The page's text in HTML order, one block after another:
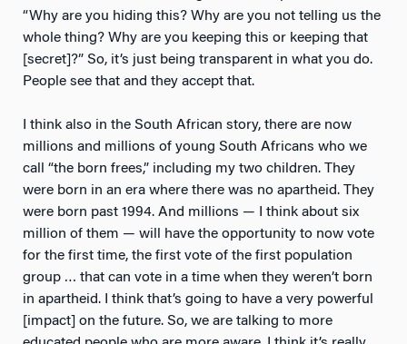
“Why are you hiding this? Why are you not telling us the
whole thing? Why are you keeping this or keeping that
[secret]?” So, it’s just being transparent in what you do.
People see that and they accept that.
I think also in the South African story, there are now
millions and millions of young South Africans who we
call “the born frees,” including my two children. They
were born in an era where there was no apartheid. They
were born past 1994. And millions — I think about six
million of them — will have the opportunity to now vote
for the first time, the first vote of the first population
group … that can vote in a time when they weren’t born
in apartheid. I think that’s going to have a very powerful
[impact] on the future. So, we are talking to more